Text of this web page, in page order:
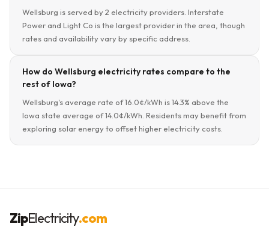
Wellsburg is served by 2 electricity providers. Interstate
Power and Light Co is the largest provider in the area, though
rates and availability vary by specific address.
How do Wellsburg electricity rates compare to the
rest of Iowa?
Wellsburg's average rate of 16.0¢/kWh is 14.3% above the
Iowa state average of 14.0¢/kWh. Residents may benefit from
exploring solar energy to offset higher electricity costs.
ZipElectricity.com